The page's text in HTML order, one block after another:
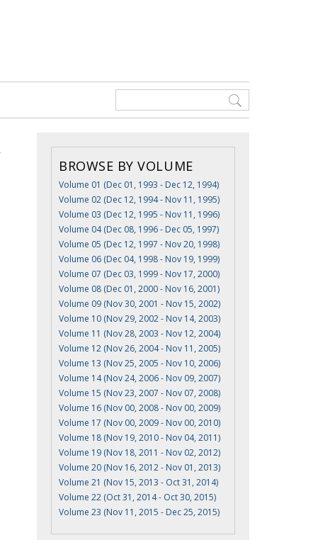
BROWSE BY VOLUME
Volume 01 (Dec 01, 1993 - Dec 12, 1994)
Volume 02 (Dec 12, 1994 - Nov 11, 1995)
Volume 03 (Dec 12, 1995 - Nov 11, 1996)
Volume 04 (Dec 08, 1996 - Dec 05, 1997)
Volume 05 (Dec 12, 1997 - Nov 20, 1998)
Volume 06 (Dec 04, 1998 - Nov 19, 1999)
Volume 07 (Dec 03, 1999 - Nov 17, 2000)
Volume 08 (Dec 01, 2000 - Nov 16, 2001)
Volume 09 (Nov 30, 2001 - Nov 15, 2002)
Volume 10 (Nov 29, 2002 - Nov 14, 2003)
Volume 11 (Nov 28, 2003 - Nov 12, 2004)
Volume 12 (Nov 26, 2004 - Nov 11, 2005)
Volume 13 (Nov 25, 2005 - Nov 10, 2006)
Volume 14 (Nov 24, 2006 - Nov 09, 2007)
Volume 15 (Nov 23, 2007 - Nov 07, 2008)
Volume 16 (Nov 00, 2008 - Nov 00, 2009)
Volume 17 (Nov 00, 2009 - Nov 00, 2010)
Volume 18 (Nov 19, 2010 - Nov 04, 2011)
Volume 19 (Nov 18, 2011 - Nov 02, 2012)
Volume 20 (Nov 16, 2012 - Nov 01, 2013)
Volume 21 (Nov 15, 2013 - Oct 31, 2014)
Volume 22 (Oct 31, 2014 - Oct 30, 2015)
Volume 23 (Nov 11, 2015 - Dec 25, 2015)